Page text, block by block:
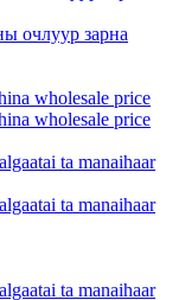
очлуур зарна
wholesale price
wholesale price
ta manaihaar
ta manaihaar
ta manaihaar